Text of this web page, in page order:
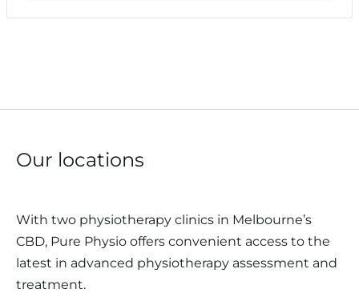
Our locations
With two physiotherapy clinics in Melbourne’s
CBD, Pure Physio offers convenient access to the
latest in advanced physiotherapy assessment and
treatment.